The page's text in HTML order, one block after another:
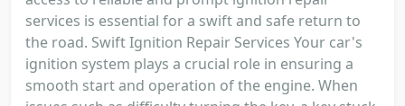
services is essential for a swift and safe return to
the road. Swift Ignition Repair Services Your car's
ignition system plays a crucial role in ensuring a
smooth start and operation of the engine. When